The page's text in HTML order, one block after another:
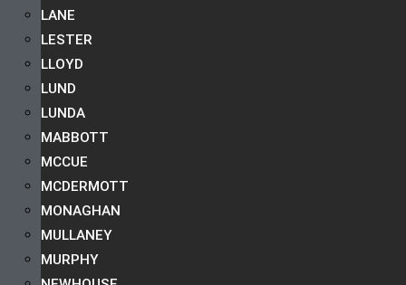
LANE
LESTER
LLOYD
LUND
LUNDA
MABBOTT
MCCUE
MCDERMOTT
MONAGHAN
MULLANEY
MURPHY